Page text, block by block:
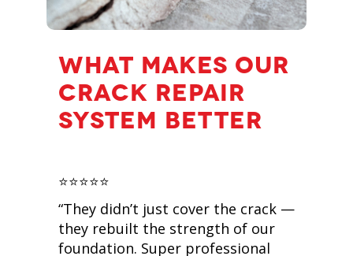
WHAT MAKES OUR
CRACK REPAIR
SYSTEM BETTER
⭐️⭐️⭐️⭐️⭐️
“They didn’t just cover the crack —
they rebuilt the strength of our
foundation. Super professional